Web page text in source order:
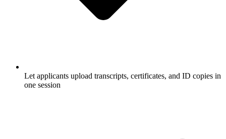
Let applicants upload transcripts, certificates, and ID copies in
one session